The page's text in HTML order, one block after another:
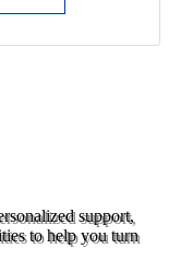
support,
to help you turn